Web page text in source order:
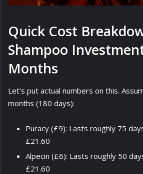
Quick Cost
Shampoo
Months
Let’s put actual numbers on this.
months (180 days):
Puracy (£9): Lasts roughly 75
£21.60
Alpecin (£6): Lasts roughly 50
£21.60